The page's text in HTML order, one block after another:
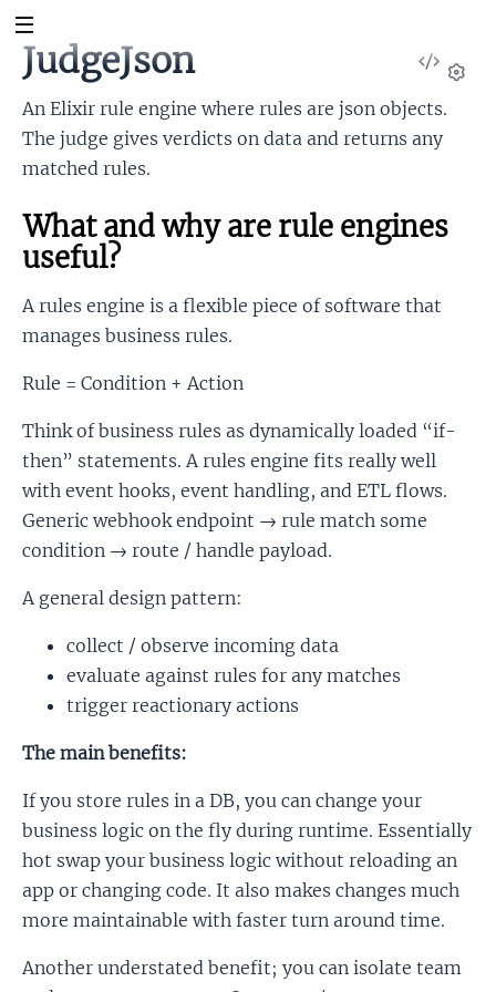
View
JudgeJson
An Elixir rule engine where rules are json objects.
The judge gives verdicts on data and returns any
matched rules.
What and why are rule engines
useful?
A rules engine is a flexible piece of software that
manages business rules.
Rule = Condition + Action
Think of business rules as dynamically loaded “if-
then” statements. A rules engine fits really well
with event hooks, event handling, and ETL flows.
Generic webhook endpoint → rule match some
condition → route / handle payload.
A general design pattern:
collect / observe incoming data
evaluate against rules for any matches
trigger reactionary actions
The main benefits:
If you store rules in a DB, you can change your
business logic on the fly during runtime. Essentially
hot swap your business logic without reloading an
app or changing code. It also makes changes much
more maintainable with faster turn around time.
Another understated benefit; you can isolate team